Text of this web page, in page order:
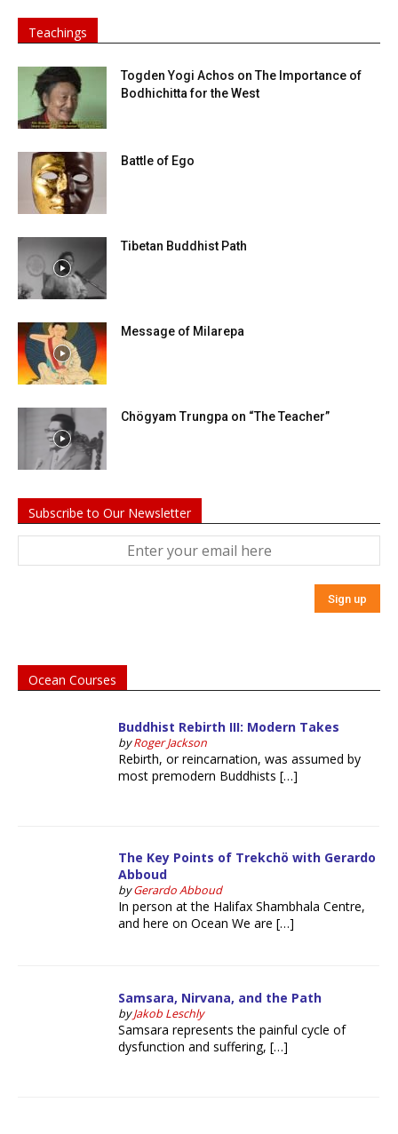
Teachings
Togden Yogi Achos on The Importance of
Bodhichitta for the West
Battle of Ego
Tibetan Buddhist Path
Message of Milarepa
Chögyam Trungpa on “The Teacher”
Subscribe to Our Newsletter
Ocean Courses
Buddhist Rebirth III: Modern Takes
byRoger Jackson
Rebirth, or reincarnation, was assumed by
most premodern Buddhists […]
The Key Points of Trekchö with Gerardo
Abboud
byGerardo Abboud
In person at the Halifax Shambhala Centre,
and here on Ocean We are […]
Samsara, Nirvana, and the Path
byJakob Leschly
Samsara represents the painful cycle of
dysfunction and suffering, […]